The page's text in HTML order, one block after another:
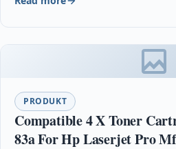
PRODUKT
Compatible 4 X Toner
83a For Hp Laserjet Pro